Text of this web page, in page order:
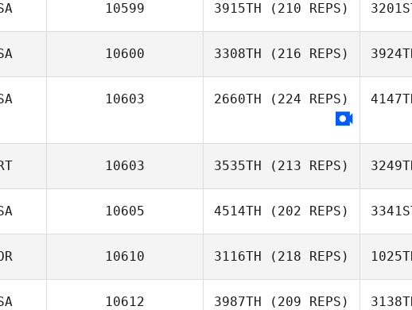
10599 3915TH (210 REPS)
10600 3308TH (216 REPS)
10603 2660TH (224 REPS)
10603 3535TH (213 REPS)
10605 4514TH (202 REPS)
10610 3116TH (218 REPS)
10612 3987TH (209 REPS)